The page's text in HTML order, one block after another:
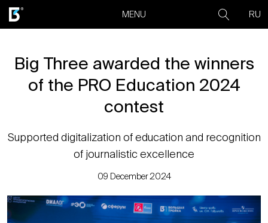
MENU RU
Big Three awarded the winners
of the PRO Education 2024
contest
Supported digitalization of education and recognition
of journalistic excellence
09 December 2024